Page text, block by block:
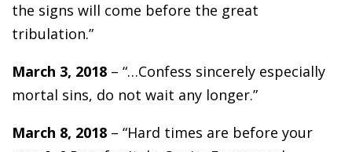
the signs will come before the great
tribulation.”
March 3, 2018 – “…Confess sincerely especially
mortal sins, do not wait any longer.”
March 8, 2018 – “Hard times are before your